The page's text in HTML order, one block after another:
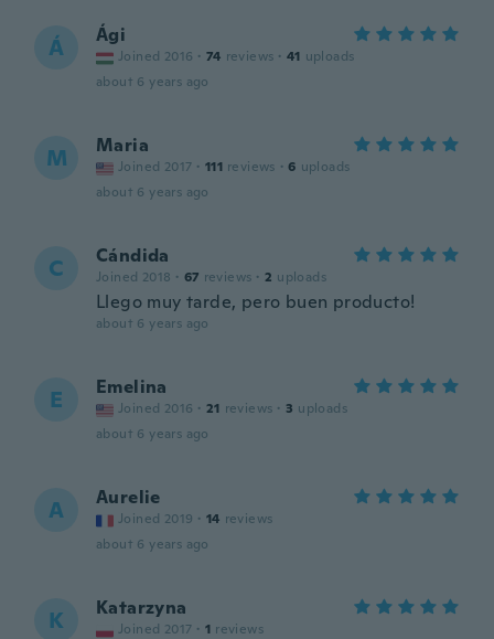
Á Ági
Joined 2016 · 74 reviews · 41 uploads
about 6 years ago
M Maria
Joined 2017 · 111 reviews · 6 uploads
about 6 years ago
C Cándida
Joined 2018 · 67 reviews · 2 uploads
Llego muy tarde, pero buen producto!
about 6 years ago
E Emelina
Joined 2016 · 21 reviews · 3 uploads
about 6 years ago
A Aurelie
Joined 2019 · 14 reviews
about 6 years ago
K Katarzyna
Joined 2017 · 1 reviews